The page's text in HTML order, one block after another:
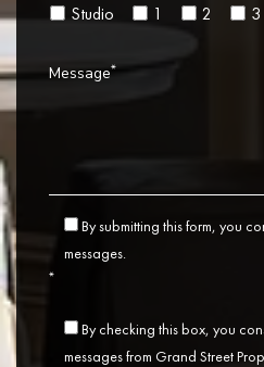
Studio 1 2 3
Message*
By submitting this form, you
messages.
*
By checking this box, you
messages from Grand Street